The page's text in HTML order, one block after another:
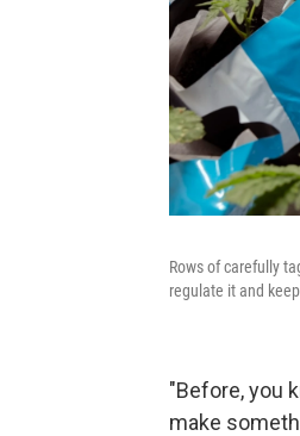
Rows of carefully
regulate it and
"Before, you
make